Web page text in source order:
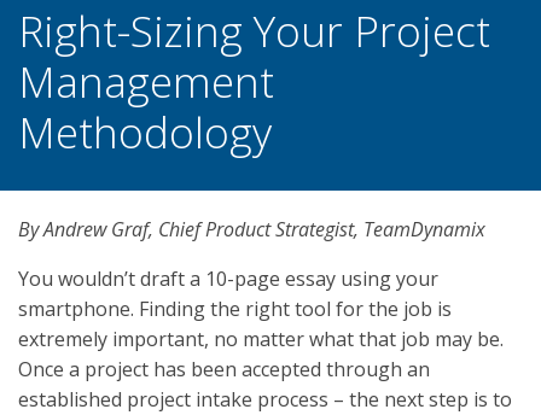
Right-Sizing Your Project
Management
Methodology
By Andrew Graf, Chief Product Strategist, TeamDynamix
You wouldn’t draft a 10-page essay using your
smartphone. Finding the right tool for the job is
extremely important, no matter what that job may be.
Once a project has been accepted through an
established project intake process – the next step is to